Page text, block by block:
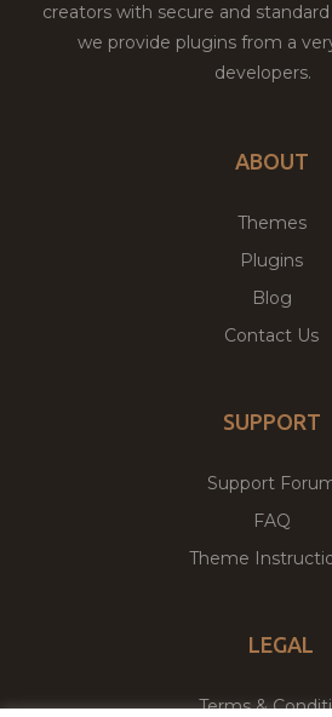
creators with secure and
we provide plugins from a
developers.
ABOUT
Themes
Plugins
Blog
Contact Us
SUPPORT
Support
FAQ
Theme
LEGAL
Terms &